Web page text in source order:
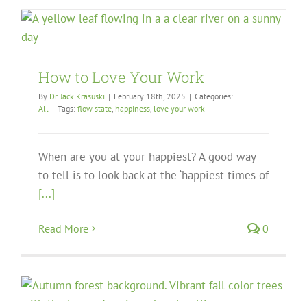
How to Love Your Work
By Dr. Jack Krasuski | February 18th, 2025 | Categories:
All | Tags: flow state happiness love your work
When are you at your happiest? A good way
to tell is to look back at the ‘happiest times of
[...]
Read More 0